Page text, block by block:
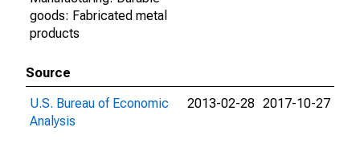
goods: Fabricated metal
products
Source
U.S. Bureau of Economic
Analysis
2013-02-28 2017-10-27